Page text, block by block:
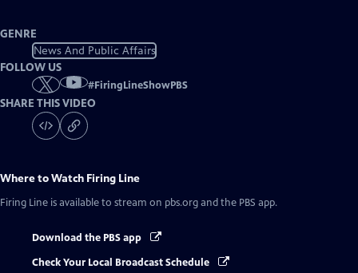
GENRE
News And Public Affairs
FOLLOW US
#FiringLineShowPBS
SHARE THIS VIDEO
Where to Watch Firing Line
Firing Line is available to stream on pbs.org and the PBS app.
Download the PBS app
Check Your Local Broadcast Schedule